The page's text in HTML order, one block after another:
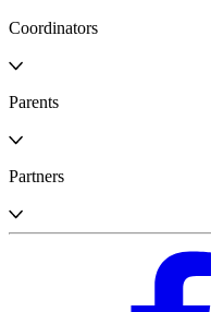
Coordinators
Parents
Partners